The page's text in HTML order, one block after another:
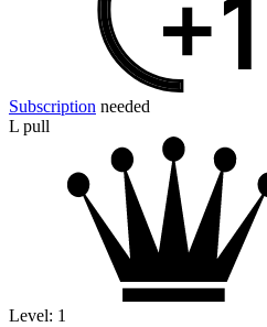
Subscription needed
L pull
Level: 1